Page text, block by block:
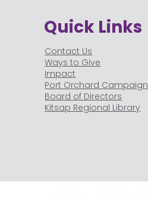
Quick Links
Contact Us
Ways to Give
Impact
Port Orchard Campaign
Board of Directors
Kitsap Regional Library